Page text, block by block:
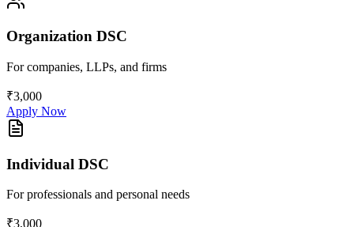
Organization DSC
For companies, LLPs, and firms
₹3,000
Apply Now
Individual DSC
For professionals and personal needs
₹3,000